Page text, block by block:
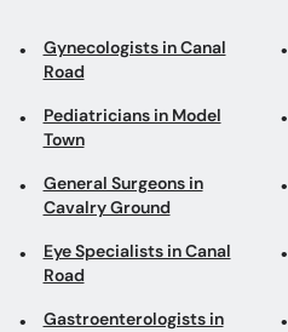
Gynecologists in Canal
Road
Pediatricians in Model
Town
General Surgeons in
Cavalry Ground
Eye Specialists in Canal
Road
Gastroenterologists in